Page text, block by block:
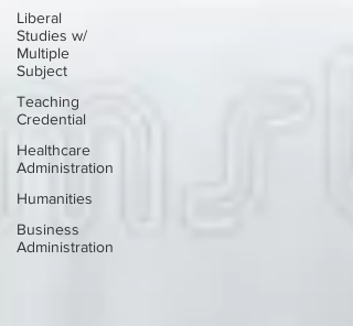
Liberal
Studies w/
Multiple
Subject
Teaching
Credential
Healthcare
Administration
Humanities
Business
Administration